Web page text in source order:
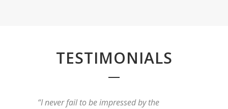
TESTIMONIALS
“I never fail to be impressed by the